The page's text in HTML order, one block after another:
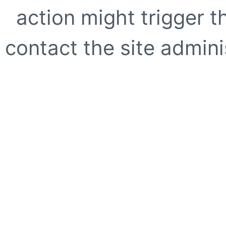
action might trigger
contact the site